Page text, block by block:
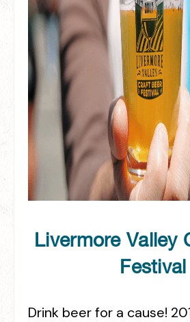
Livermore Valley
Festival
Drink beer for a cause!